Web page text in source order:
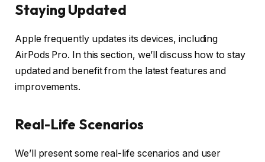
Staying Updated
Apple frequently updates its devices, including
AirPods Pro. In this section, we’ll discuss how to stay
updated and benefit from the latest features and
improvements.
Real-Life Scenarios
We’ll present some real-life scenarios and user